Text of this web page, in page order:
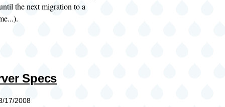
the next migration to a
Specs
17/2008